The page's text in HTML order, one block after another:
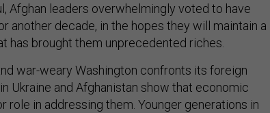
Afghan leaders overwhelmingly voted to have
another decade, in the hopes they will maintain a
has brought them unprecedented riches.
war-weary Washington confronts its foreign
Ukraine and Afghanistan show that economic
role in addressing them. Younger generations in